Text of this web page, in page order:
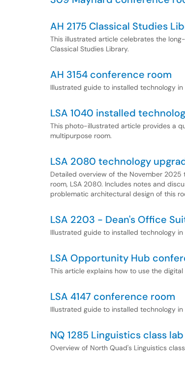
AH 2175 Classical Studies
This illustrated article celebrates the
Classical Studies Library.
AH 3154 conference room
Illustrated guide to installed technology
LSA 1040 installed
This photo-illustrated article provides a
multipurpose room.
LSA 2080 technology
Detailed overview of the November
room, LSA 2080. Includes notes and
problematic architectural design of this
LSA 2203 - Dean's Office
Illustrated guide to installed technology in
LSA Opportunity Hub
This article explains how to use the
LSA 4147 conference room
Illustrated guide to installed technology in
NQ 1285 Linguistics class lab
Overview of North Quad's Linguistics